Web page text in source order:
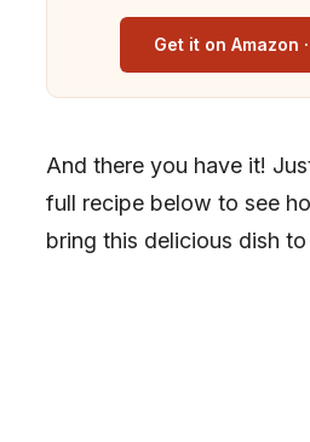
Get it on Amazon
And there you have it!
full recipe below to see
bring this delicious dish